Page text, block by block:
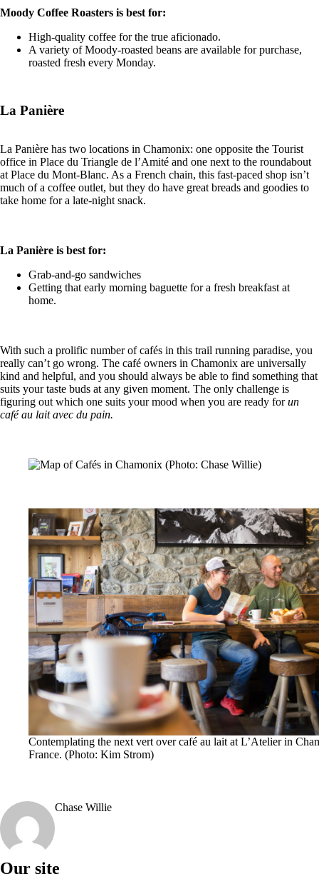
Moody Coffee Roasters is best for:
High-quality coffee for the true aficionado.
A variety of Moody-roasted beans are available for purchase,
roasted fresh every Monday.
La Panière
La Panière has two locations in Chamonix: one opposite the Tourist
office in Place du Triangle de l’Amité and one next to the roundabout
at Place du Mont-Blanc. As a French chain, this fast-paced shop isn’t
much of a coffee outlet, but they do have great breads and goodies to
take home for a late-night snack.
La Panière is best for:
Grab-and-go sandwiches
Getting that early morning baguette for a fresh breakfast at
home.
With such a prolific number of cafés in this trail running paradise, you
really can’t go wrong. The café owners in Chamonix are universally
kind and helpful, and you should always be able to find something that
suits your taste buds at any given moment. The only challenge is
figuring out which one suits your mood when you are ready forun
café au lait avec du pain.
Contemplating the next vert over café au lait at L’Atelier in
France. (Photo: Kim Strom)
Chase Willie
Our site